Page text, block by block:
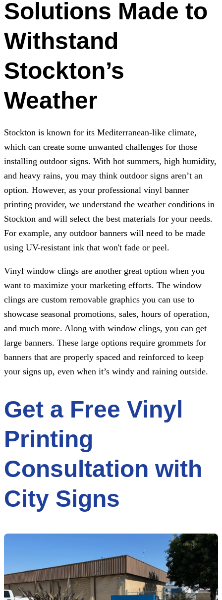
Solutions Made to
Withstand
Stockton’s
Weather
Stockton is known for its Mediterranean-like climate,
which can create some unwanted challenges for those
installing outdoor signs. With hot summers, high humidity,
and heavy rains, you may think outdoor signs aren’t an
option. However, as your professional vinyl banner
printing provider, we understand the weather conditions in
Stockton and will select the best materials for your needs.
For example, any outdoor banners will need to be made
using UV-resistant ink that won't fade or peel.
Vinyl window clings are another great option when you
want to maximize your marketing efforts. The window
clings are custom removable graphics you can use to
showcase seasonal promotions, sales, hours of operation,
and much more. Along with window clings, you can get
large banners. These large options require grommets for
banners that are properly spaced and reinforced to keep
your signs up, even when it’s windy and raining outside.
Get a Free Vinyl
Printing
Consultation with
City Signs